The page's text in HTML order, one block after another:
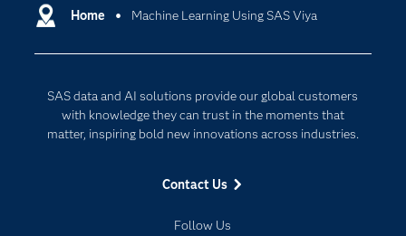
Home Machine Learning Using SAS Viya
SAS data and AI solutions provide our global customers
with knowledge they can trust in the moments that
matter, inspiring bold new innovations across industries.
Contact Us
Follow Us
Communities
Documentation
For Educators
Industries
My SAS
Cloud Computing
Internet of Things